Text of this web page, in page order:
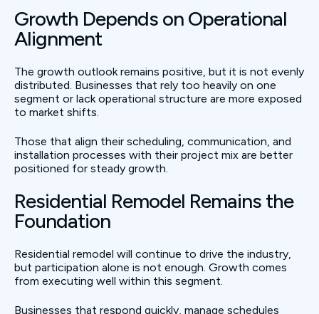
Growth Depends on Operational
Alignment
The growth outlook remains positive, but it is not evenly
distributed. Businesses that rely too heavily on one
segment or lack operational structure are more exposed
to market shifts.
Those that align their scheduling, communication, and
installation processes with their project mix are better
positioned for steady growth.
Residential Remodel Remains the
Foundation
Residential remodel will continue to drive the industry,
but participation alone is not enough. Growth comes
from executing well within this segment.
Businesses that respond quickly, manage schedules